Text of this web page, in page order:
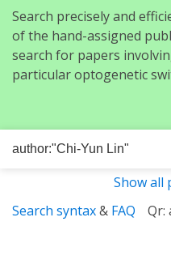
Search precisely and
of the hand-assigned
search for papers
particular optogenetic
Show all
Search syntax& FAQ Qr: